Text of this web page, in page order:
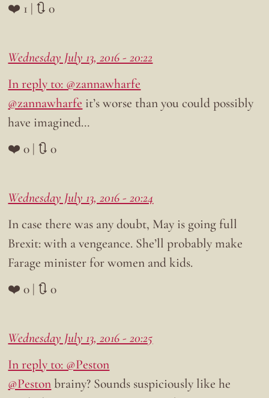
❤️ 1 | 🔃 0
Wednesday July 13, 2016 - 20:22
In reply to: @zannawharfe
@zannawharfe it’s worse than you could possibly
have imagined…
❤️ 0 | 🔃 0
Wednesday July 13, 2016 - 20:24
In case there was any doubt, May is going full
Brexit: with a vengeance. She’ll probably make
Farage minister for women and kids.
❤️ 0 | 🔃 0
Wednesday July 13, 2016 - 20:25
In reply to: @Peston
@Pestonbrainy? Sounds suspiciously like he